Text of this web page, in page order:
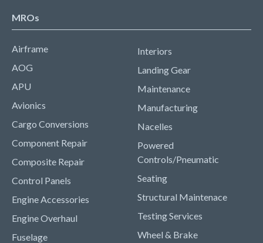
MROs
Airframe
AOG
APU
Avionics
Cargo Conversions
Component Repair
Composite Repair
Control Panels
Engine Accessories
Engine Overhaul
Fuselage
Interiors
Landing Gear
Maintenance
Manufacturing
Nacelles
Powered
Controls/Pneumatic
Seating
Structural Maintenace
Testing Services
Wheel & Brake